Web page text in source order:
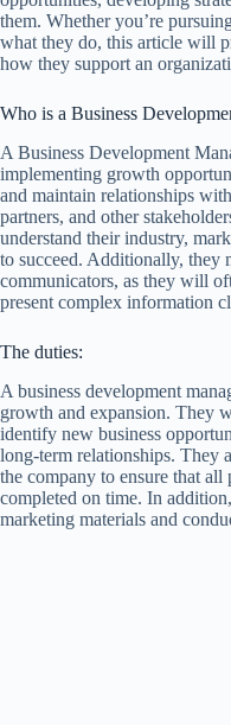
them. Whether you’re
what they do, this article will
how they support an
Who is a Business
A Business Development
implementing growth
and maintain relationships
partners, and other
understand their industry,
to succeed. Additionally, they
communicators, as they will
present complex information
The duties:
A business development
growth and expansion. They
identify new business
long-term relationships. They
the company to ensure that all
completed on time. In
marketing materials and